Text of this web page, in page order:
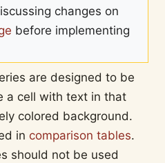
changes on
before implementing
are designed to be
a cell with text in that
colored background.
in comparison tables.
should not be used